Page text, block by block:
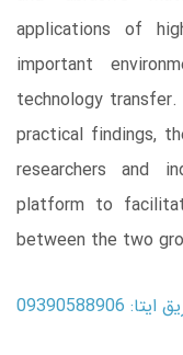
applications of
important
technology
practical findings,
researchers and
platform to
between the two